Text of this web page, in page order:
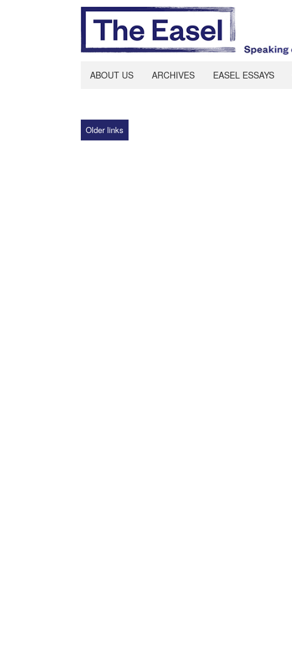
ABOUT US ARCHIVES EASEL ESSAYS
Older links